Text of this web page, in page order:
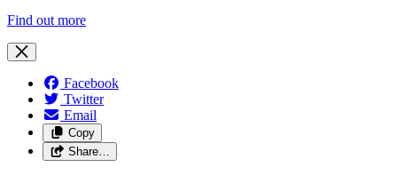
Find out more
Facebook
Twitter
Email
Copy
Share…